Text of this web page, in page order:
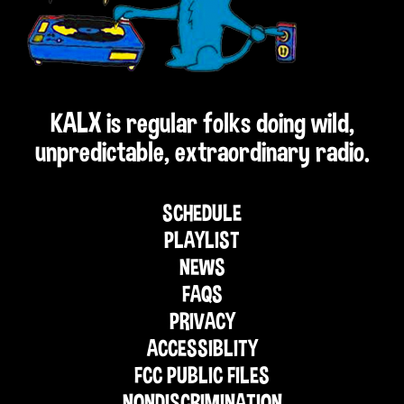
KALX is regular folks doing wild,
unpredictable, extraordinary radio.
SCHEDULE
PLAYLIST
NEWS
FAQS
PRIVACY
ACCESSIBLITY
FCC PUBLIC FILES